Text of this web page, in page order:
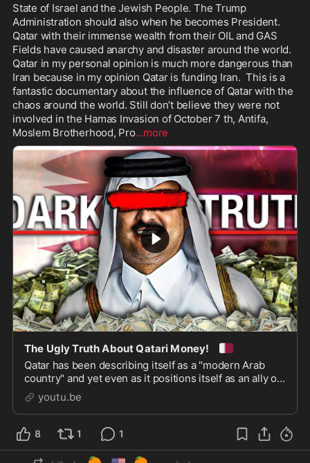
State of Israel and the Jewish People. The Trump
Administration should also when he becomes President.
Qatar with their immense wealth from their OIL and GAS
Fields have caused anarchy and disaster around the world.
Qatar in my personal opinion is much more dangerous than
Iran because in my opinion Qatar is funding Iran.  This is a
fantastic documentary about the influence of Qatar with the
chaos around the world. Still don’t believe they were not
involved in the Hamas Invasion of October 7 th, Antifa,
Moslem Brotherhood, Pro...more
The Ugly Truth About Qatari Money! 🇶🇦
Qatar has been describing itself as a "modern Arab
country" and yet even as it positions itself as an ally of
the West, behind the scenes all is not what it ...
youtu.be
8 1 1